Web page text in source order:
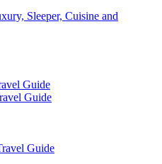
Sleeper, Cuisine and
Guide
Guide
Guide